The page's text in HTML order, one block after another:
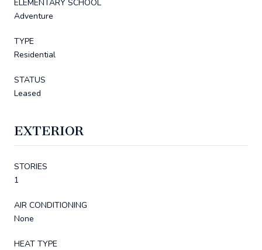
ELEMENTARY SCHOOL
Adventure
TYPE
Residential
STATUS
Leased
EXTERIOR
STORIES
1
AIR CONDITIONING
None
HEAT TYPE